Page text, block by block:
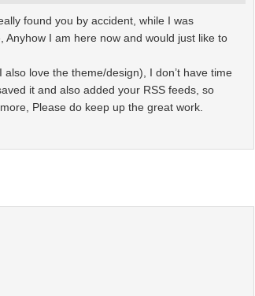
found you by accident, while I was
I am here now and would just like to
love the theme/design), I don’t have time
it and also added your RSS feeds, so
Please do keep up the great work.